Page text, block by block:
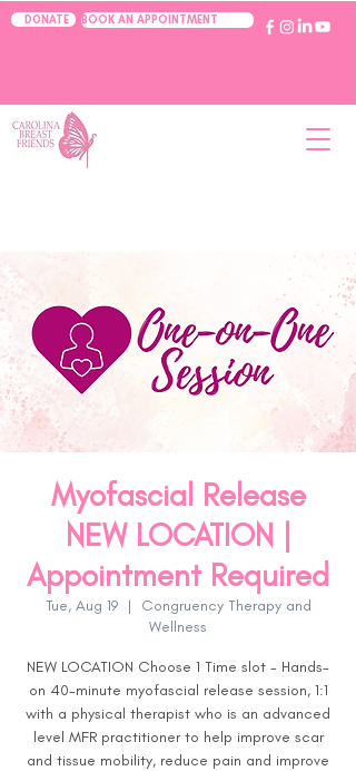
DONATE BOOK AN APPOINTMENT
Myofascial Release
NEW LOCATION |
Appointment Required
Tue, Aug 19
  |
Congruency Therapy and
Wellness
NEW LOCATION Choose 1 Time slot - Hands-
on 40-minute myofascial release session, 1:1
with a physical therapist who is an advanced
level MFR practitioner to help improve scar
and tissue mobility, reduce pain and improve